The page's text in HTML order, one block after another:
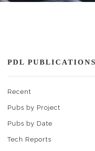
PDL PUBLICATIONS
Recent
Pubs by Project
Pubs by Date
Tech Reports